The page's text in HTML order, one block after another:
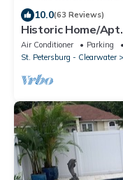
10.0(63 Reviews)
Historic Home/Apt.
Air Conditioner Parking
St. Petersburg - Clearwater